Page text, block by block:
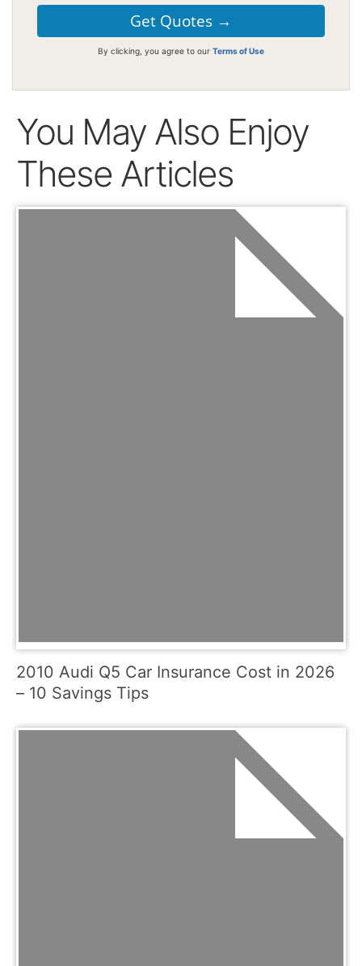
By clicking, you agree to our Terms of Use
You May Also Enjoy
These Articles
2010 Audi Q5 Car Insurance Cost in 2026
– 10 Savings Tips